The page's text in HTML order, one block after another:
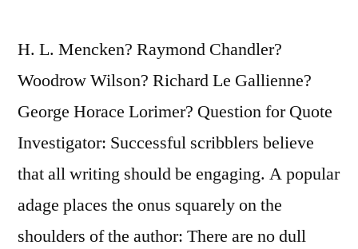
H. L. Mencken? Raymond Chandler?
Woodrow Wilson? Richard Le Gallienne?
George Horace Lorimer? Question for Quote
Investigator: Successful scribblers believe
that all writing should be engaging. A popular
adage places the onus squarely on the
shoulders of the author: There are no dull